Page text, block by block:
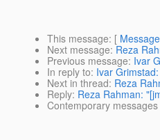
This message: [
Next message: Reza
Previous message: Ivar
In reply to: Ivar
Next in thread: Reza
Reply: Reza Rahman:
Contemporary